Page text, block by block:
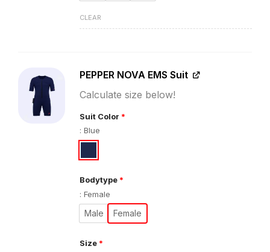
CLEAR
PEPPER NOVA EMS Suit
Calculate size below!
Suit Color *
: Blue
Bodytype *
: Female
Male Female
Size *